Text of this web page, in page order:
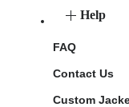
Help
FAQ
Contact Us
Custom